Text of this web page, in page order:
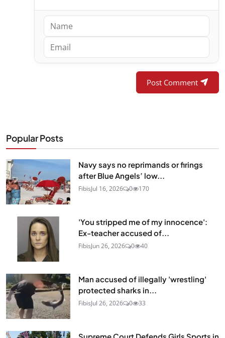
Post Comment
Popular Posts
Navy says no reprimands or firings
after Blue Angels’ low...
FibisJul 16, 2026 0 170
'You stripped me of my innocence':
Ex-teacher accused of...
FibisJun 26, 2026 0 40
Man accused of illegally 'wrestling'
protected sharks in...
FibisJul 26, 2026 0 33